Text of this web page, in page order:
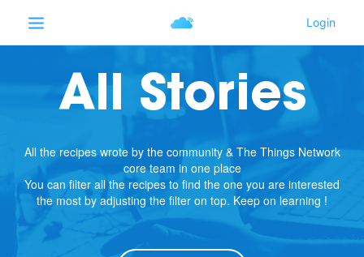
All Stories
All the recipes wrote by the community & The Things Network
core team in one place
You can filter all the recipes to find the one you are interested
the most by adjusting the filter on top. Keep on learning !